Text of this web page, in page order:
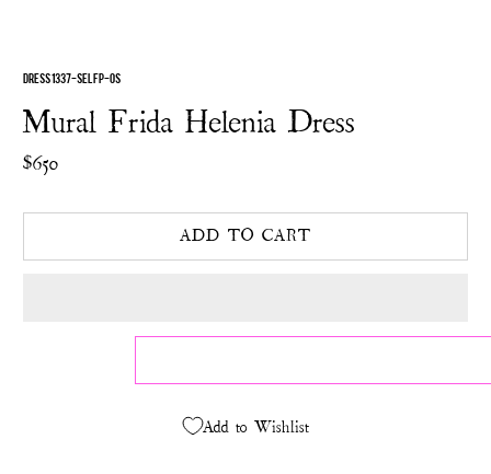
DRESS 1337-SELFP-OS
Mural Frida Helenia Dress
$650
ADD TO CART
Add to Wishlist